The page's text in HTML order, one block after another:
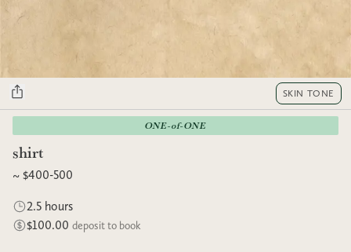
SKIN TONE
ONE-of-ONE
shirt
~ $400-500
2.5 hours
$100.00 deposit to book